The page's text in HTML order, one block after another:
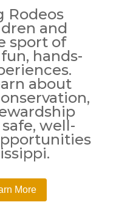
Rodeos
and
sport of
hands-
about
well-
More